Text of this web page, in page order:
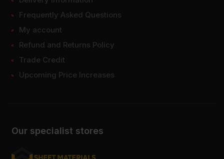
Our specialist stores
Frequently Asked Questions
My account
Refund and Returns Policy
Trade Credit
Upcoming Price Increases